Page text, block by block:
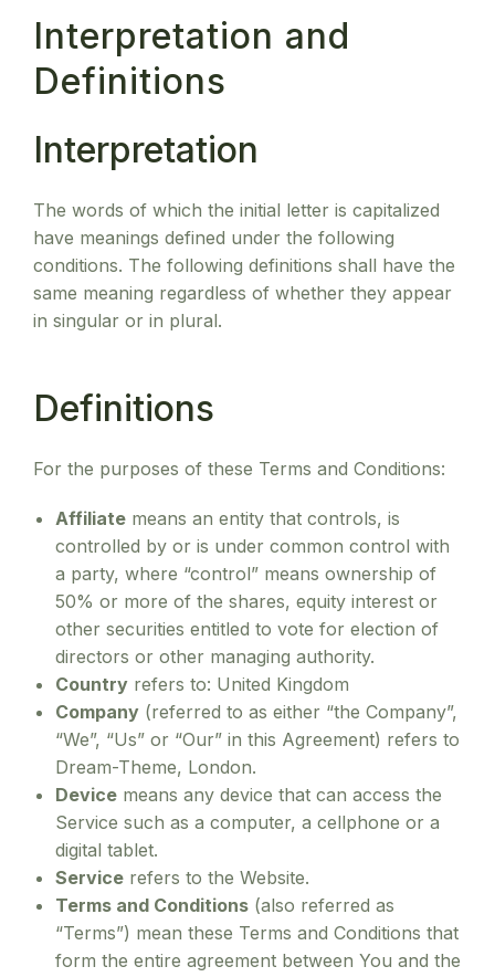
Interpretation and
Definitions
Interpretation
The words of which the initial letter is capitalized
have meanings defined under the following
conditions. The following definitions shall have the
same meaning regardless of whether they appear
in singular or in plural.
Definitions
For the purposes of these Terms and Conditions:
Affiliate means an entity that controls, is
controlled by or is under common control with
a party, where “control” means ownership of
50% or more of the shares, equity interest or
other securities entitled to vote for election of
directors or other managing authority.
Country refers to: United Kingdom
Company (referred to as either “the Company”,
“We”, “Us” or “Our” in this Agreement) refers to
Dream-Theme, London.
Device means any device that can access the
Service such as a computer, a cellphone or a
digital tablet.
Service refers to the Website.
Terms and Conditions (also referred as
“Terms”) mean these Terms and Conditions that
form the entire agreement between You and the